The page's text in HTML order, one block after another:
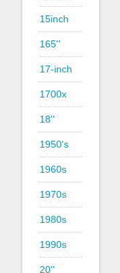
15inch
165''
17-inch
1700x
18''
1950's
1960s
1970s
1980s
1990s
20''